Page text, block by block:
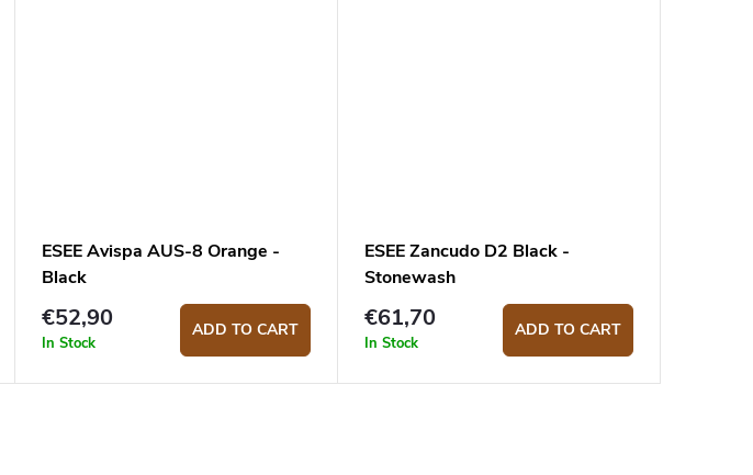
ESEE Avispa AUS-8 Orange -
Black
€52,90
In Stock
ADD TO CART
ESEE Zancudo D2 Black -
Stonewash
€61,70
In Stock
ADD TO CART